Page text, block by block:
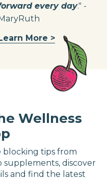
every day." -
More >
Wellness
tips from
supplements, discover
and find the latest